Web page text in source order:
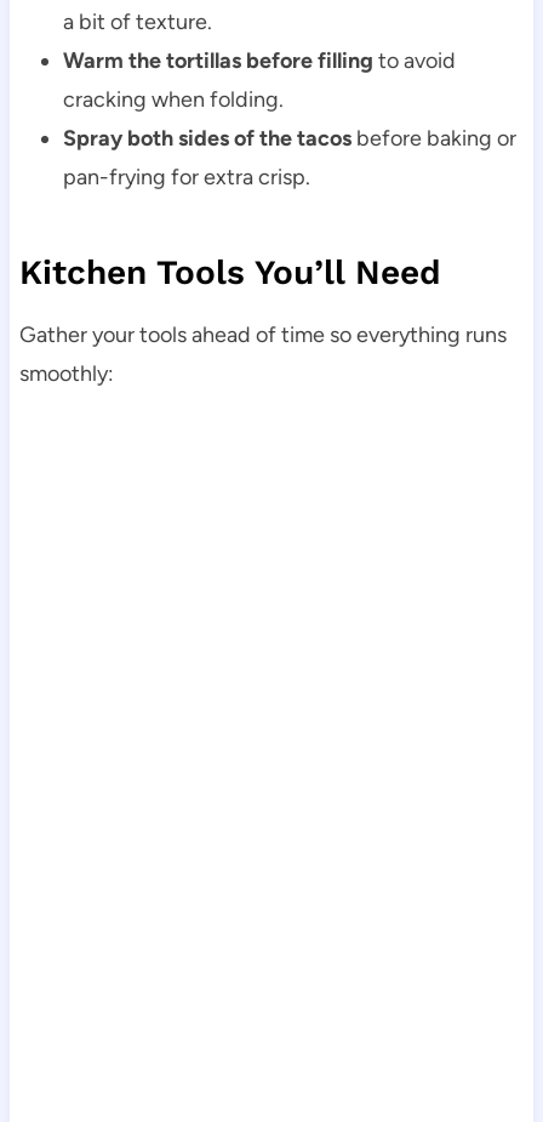
a bit of texture.
Warm the tortillas before filling to avoid
cracking when folding.
Spray both sides of the tacosbefore baking or
pan-frying for extra crisp.
Kitchen Tools You’ll Need
Gather your tools ahead of time so everything runs
smoothly: